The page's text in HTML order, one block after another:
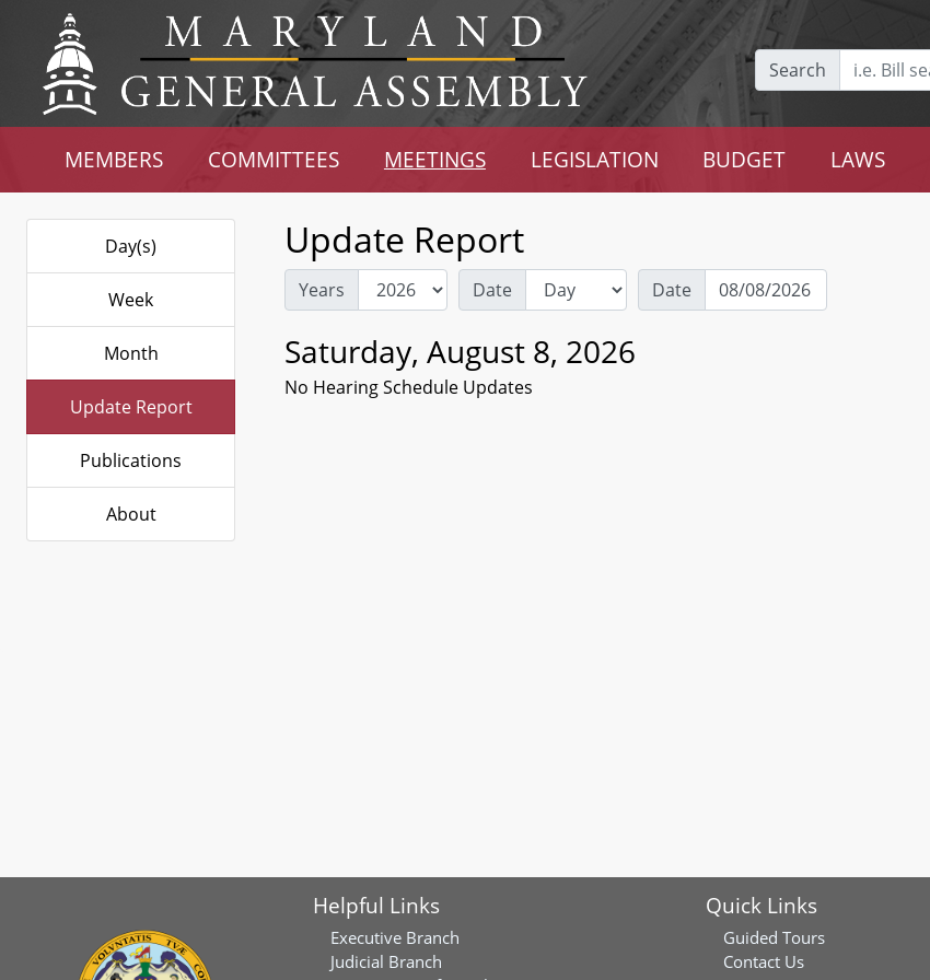
Search
MEMBERS COMMITTEES MEETINGS LEGISLATION BUDGET LAWS
Day(s)
Week
Month
Update Report
Publications
About
Update Report
Years Date Date
Saturday, August 8, 2026
No Hearing Schedule Updates
Helpful Links
Executive Branch
Judicial Branch
Quick Links
Guided Tours
Contact Us